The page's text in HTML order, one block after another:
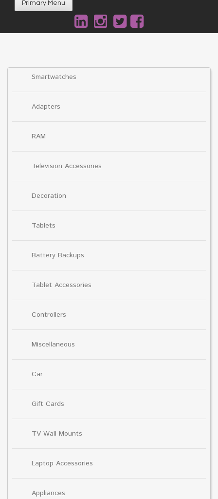
Primary Menu
Smartwatches
Adapters
RAM
Television Accessories
Decoration
Tablets
Battery Backups
Tablet Accessories
Controllers
Miscellaneous
Car
Gift Cards
TV Wall Mounts
Laptop Accessories
Appliances